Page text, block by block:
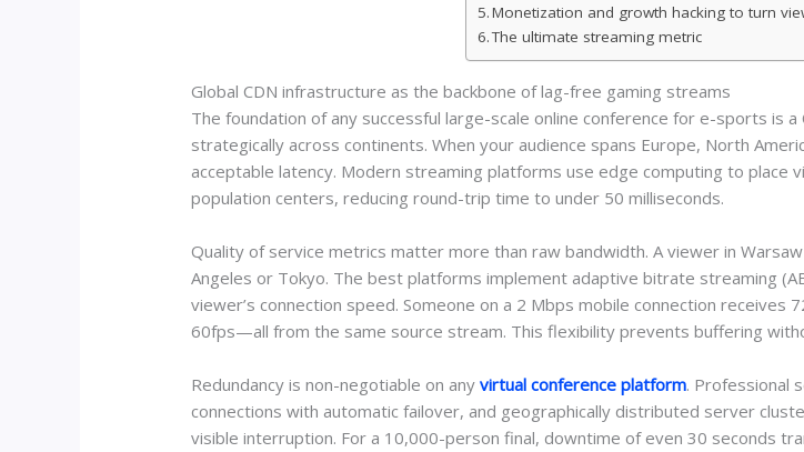
Monetization and growth hacking to turn
The ultimate streaming metric
Global CDN infrastructure as the backbone of lag-free gaming streams
The foundation of any successful large-scale online conference for e-sports is
strategically across continents. When your audience spans Europe, North
acceptable latency. Modern streaming platforms use edge computing to
population centers, reducing round-trip time to under 50 milliseconds.
Quality of service metrics matter more than raw bandwidth. A viewer in
Angeles or Tokyo. The best platforms implement adaptive bitrate streaming
viewer’s connection speed. Someone on a 2 Mbps mobile connection
60fps—all from the same source stream. This flexibility prevents buffering
Redundancy is non-negotiable on anyvirtual conference platform. Professional
connections with automatic failover, and geographically distributed server
visible interruption. For a 10,000-person final, downtime of even 30 seconds